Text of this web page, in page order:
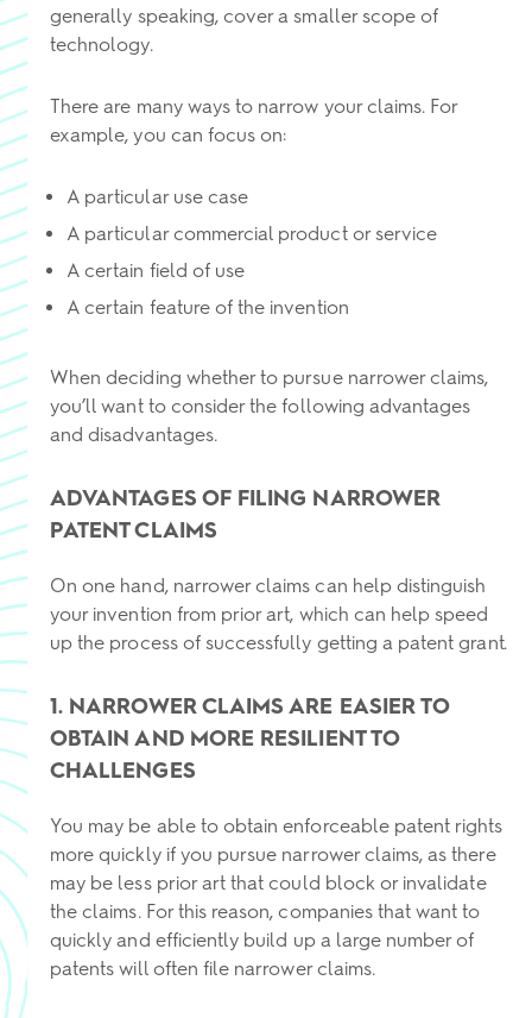
generally speaking, cover a smaller scope of
technology.
There are many ways to narrow your claims. For
example, you can focus on:
A particular use case
A particular commercial product or service
A certain field of use
A certain feature of the invention
When deciding whether to pursue narrower claims,
you’ll want to consider the following advantages
and disadvantages.
ADVANTAGES OF FILING NARROWER
PATENT CLAIMS
On one hand, narrower claims can help distinguish
your invention from prior art, which can help speed
up the process of successfully getting a patent grant.
1. NARROWER CLAIMS ARE EASIER TO
OBTAIN AND MORE RESILIENT TO
CHALLENGES
You may be able to obtain enforceable patent rights
more quickly if you pursue narrower claims, as there
may be less prior art that could block or invalidate
the claims. For this reason, companies that want to
quickly and efficiently build up a large number of
patents will often file narrower claims.